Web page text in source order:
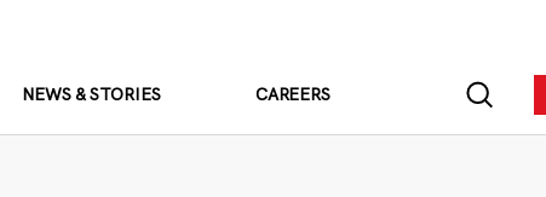
NEWS & STORIES CAREERS